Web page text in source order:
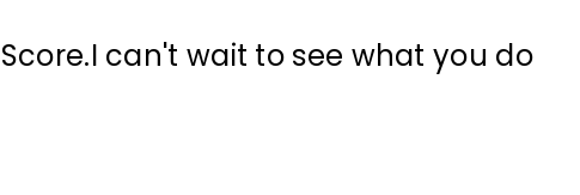
can't wait to see what you do